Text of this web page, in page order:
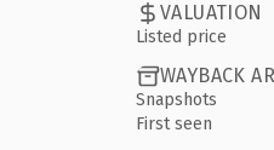
VALUATION
Listed price
WAYBACK
Snapshots
First seen